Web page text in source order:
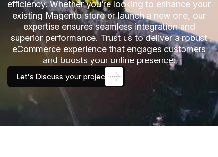
efficiency. Whether you’re looking to enhance your
existing Magento store or launch a new one, our
expertise ensures seamless integration and
superior performance. Trust us to deliver a robust
eCommerce experience that engages customers
and boosts your online presence.
Let's Discuss your project